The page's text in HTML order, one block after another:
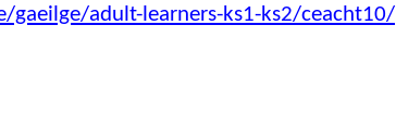
gaeilge/adult-learners-ks1-ks2/ceacht10/